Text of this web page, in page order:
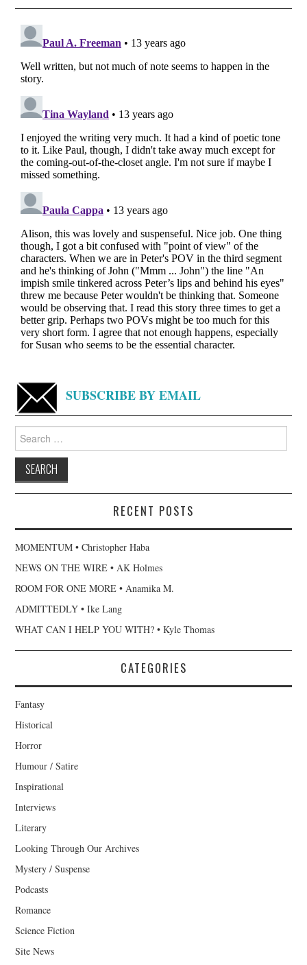
SUBSCRIBE BY EMAIL
for:
RECENT POSTS
MOMENTUM • Christopher Haba
NEWS ON THE WIRE • AK Holmes
ROOM FOR ONE MORE • Anamika M.
ADMITTEDLY • Ike Lang
WHAT CAN I HELP YOU WITH? • Kyle Thomas
CATEGORIES
Fantasy
Historical
Horror
Humour / Satire
Inspirational
Interviews
Literary
Looking Through Our Archives
Mystery / Suspense
Podcasts
Romance
Science Fiction
Site News